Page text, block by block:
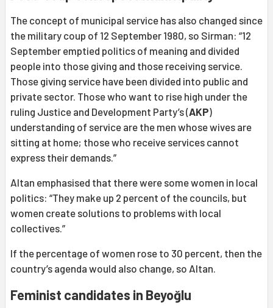
The concept of municipal service has also changed since
the military coup of 12 September 1980, so Sirman: “12
September emptied politics of meaning and divided
people into those giving and those receiving service.
Those giving service have been divided into public and
private sector. Those who want to rise high under the
ruling Justice and Development Party’s (AKP)
understanding of service are the men whose wives are
sitting at home; those who receive services cannot
express their demands.”
Altan emphasised that there were some women in local
politics: “They make up 2 percent of the councils, but
women create solutions to problems with local
collectives.”
If the percentage of women rose to 30 percent, then the
country’s agenda would also change, so Altan.
Feminist candidates in Beyoğlu